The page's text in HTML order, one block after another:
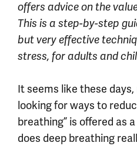
offers advice on the
This is a step-by-step
but very effective
stress, for adults and
It seems like these
looking for ways to
breathing” is offered as
does deep breathing